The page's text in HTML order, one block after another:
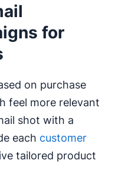
for
on purchase
feel more relevant
shot with a
each customer
tailored product